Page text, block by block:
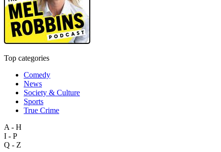
Top categories
Comedy
News
Society & Culture
Sports
True Crime
A - H
I - P
Q - Z